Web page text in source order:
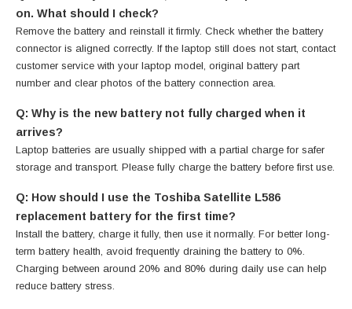
on. What should I check?
Remove the battery and reinstall it firmly. Check whether the battery
connector is aligned correctly. If the laptop still does not start, contact
customer service with your laptop model, original battery part
number and clear photos of the battery connection area.
Q: Why is the new battery not fully charged when it
arrives?
Laptop batteries are usually shipped with a partial charge for safer
storage and transport. Please fully charge the battery before first use.
Q: How should I use the Toshiba Satellite L586
replacement battery for the first time?
Install the battery, charge it fully, then use it normally. For better long-
term battery health, avoid frequently draining the battery to 0%.
Charging between around 20% and 80% during daily use can help
reduce battery stress.